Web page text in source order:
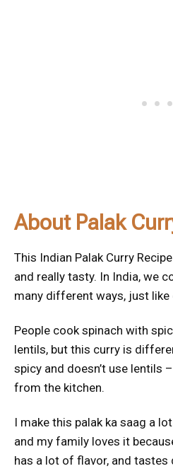
About Palak
This Indian Palak Curry
and really tasty. In India, we
many different ways, just like
People cook spinach with
lentils, but this curry is
spicy and doesn’t use lentils
from the kitchen.
I make this palak ka saag a
and my family loves it
has a lot of flavor, and tastes